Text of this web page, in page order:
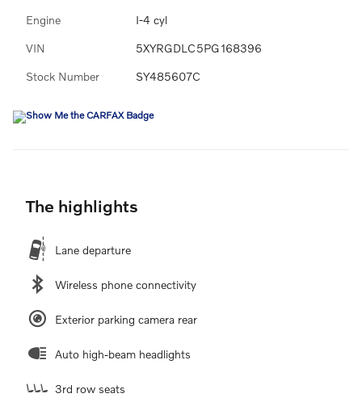
Engine I-4 cyl
VIN 5XYRGDLC5PG168396
Stock Number SY485607C
The highlights
Lane departure
Wireless phone connectivity
Exterior parking camera rear
Auto high-beam headlights
3rd row seats